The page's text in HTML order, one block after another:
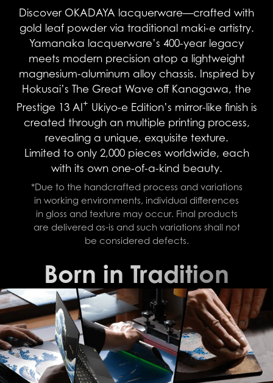
Discover OKADAYA lacquerware—crafted with
gold leaf powder via traditional maki-e artistry.
Yamanaka lacquerware’s 400-year legacy
meets modern precision atop a lightweight
magnesium-aluminum alloy chassis. Inspired by
Hokusai’s The Great Wave off Kanagawa, the
Prestige 13 AI+ Ukiyo-e Edition’s mirror-like finish is
created through an multiple printing process,
revealing a unique, exquisite texture.
Limited to only 2,000 pieces worldwide, each
with its own one-of-a-kind beauty.
*Due to the handcrafted process and variations
in working environments, individual differences
in gloss and texture may occur. Final products
are delivered as-is and such variations shall not
be considered defects.
Born in Tradition